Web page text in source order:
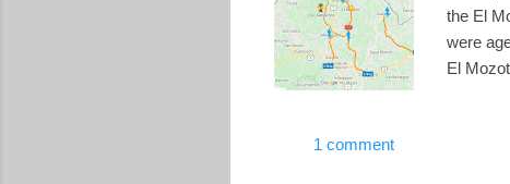
the El
were
El
1 comment